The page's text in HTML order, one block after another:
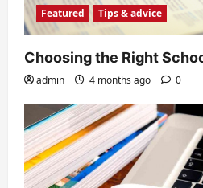
Featured Tips & advice
Choosing the Right
admin 4 months ago 0